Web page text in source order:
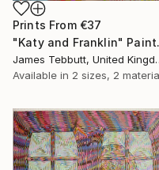
Prints From €37
James
Available in 2 sizes, 2